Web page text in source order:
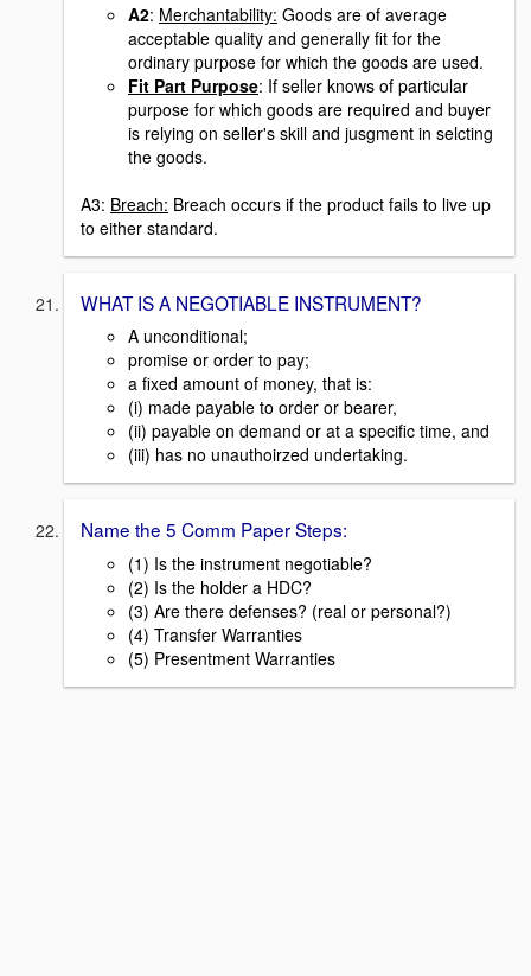
A2: Merchantability: Goods are of average
acceptable quality and generally fit for the
ordinary purpose for which the goods are used.
Fit Part Purpose: If seller knows of particular
purpose for which goods are required and buyer
is relying on seller's skill and jusgment in selcting
the goods.
A3: Breach: Breach occurs if the product fails to live up
to either standard.
WHAT IS A NEGOTIABLE INSTRUMENT?
A unconditional;
promise or order to pay;
a fixed amount of money, that is:
(i) made payable to order or bearer,
(ii) payable on demand or at a specific time, and
(iii) has no unauthoirzed undertaking.
Name the 5 Comm Paper Steps:
(1) Is the instrument negotiable?
(2) Is the holder a HDC?
(3) Are there defenses? (real or personal?)
(4) Transfer Warranties
(5) Presentment Warranties